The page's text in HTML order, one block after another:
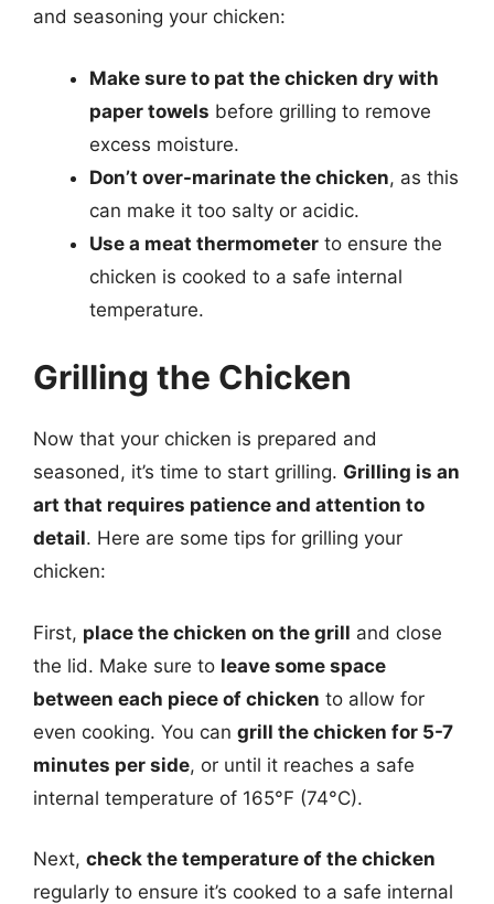
and seasoning your chicken:
Make sure to pat the chicken dry with
paper towels before grilling to remove
excess moisture.
Don’t over-marinate the chicken, as this
can make it too salty or acidic.
Use a meat thermometer to ensure the
chicken is cooked to a safe internal
temperature.
Grilling the Chicken
Now that your chicken is prepared and
seasoned, it’s time to start grilling. Grilling is an
art that requires patience and attention to
detail. Here are some tips for grilling your
chicken:
First, place the chicken on the grill and close
the lid. Make sure to leave some space
between each piece of chicken to allow for
even cooking. You can grill the chicken for 5-7
minutes per side, or until it reaches a safe
internal temperature of 165°F (74°C).
Next, check the temperature of the chicken
regularly to ensure it’s cooked to a safe internal